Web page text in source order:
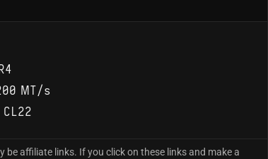
MT/s
CL22
affiliate links. If you click on these links and make a